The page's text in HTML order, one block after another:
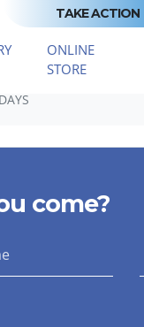
TAKE ACTION
ONLINE
STORE
come?